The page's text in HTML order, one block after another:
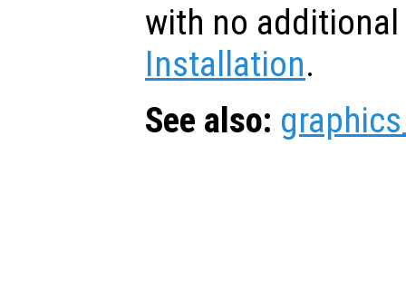
with no
Installation.
See also: